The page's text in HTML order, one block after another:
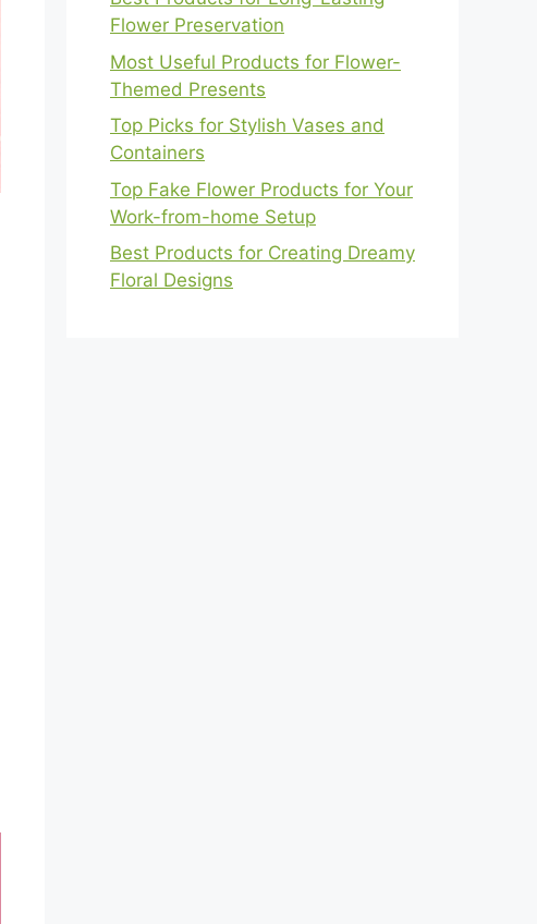
Flower Preservation
Most Useful Products for Flower-
Themed Presents
Top Picks for Stylish Vases and
Containers
Top Fake Flower Products for Your
Work-from-home Setup
Best Products for Creating Dreamy
Floral Designs